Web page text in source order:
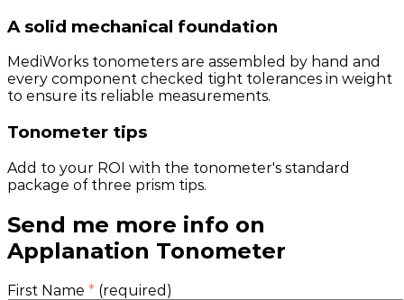
A solid mechanical foundation
MediWorks tonometers are assembled by hand and
every component checked tight tolerances in weight
to ensure its reliable measurements.
Tonometer tips
Add to your ROI with the tonometer's standard
package of three prism tips.
Send me more info on
Applanation Tonometer
First Name * (required)